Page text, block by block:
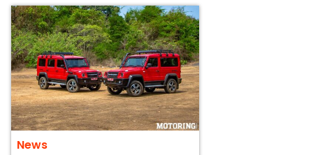
News